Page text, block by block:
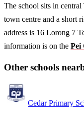
The school sits in
town centre and a short
address is 16 Lorong 7
information is on the Pei
Other schools
Cedar Primary